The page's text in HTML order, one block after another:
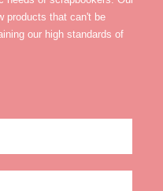
products that can't be
our high standards of